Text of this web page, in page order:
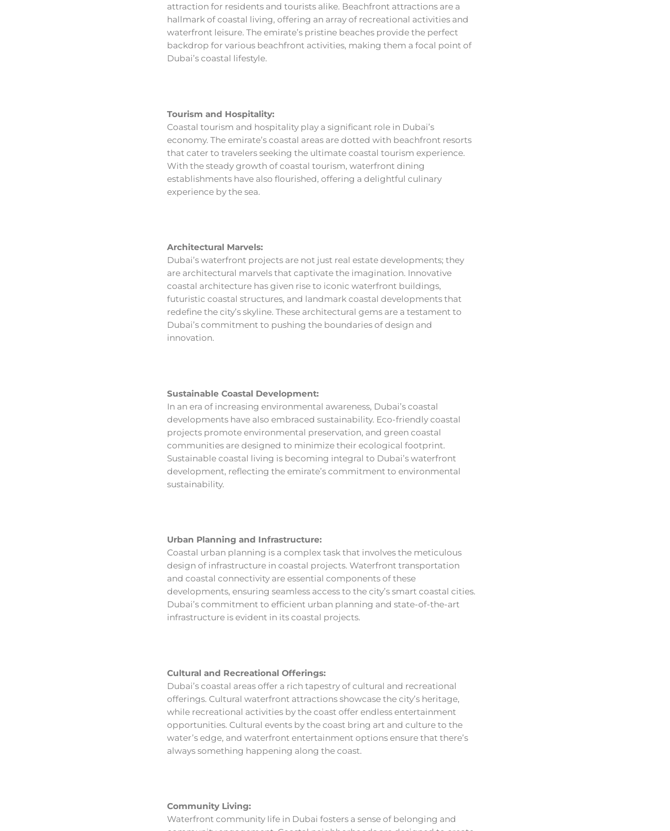
attraction for residents and tourists alike. Beachfront attractions are a
hallmark of coastal living, offering an array of recreational activities and
waterfront leisure. The emirate’s pristine beaches provide the perfect
backdrop for various beachfront activities, making them a focal point of
Dubai’s coastal lifestyle.
Tourism and Hospitality:
Coastal tourism and hospitality play a significant role in Dubai’s
economy. The emirate’s coastal areas are dotted with beachfront resorts
that cater to travelers seeking the ultimate coastal tourism experience.
With the steady growth of coastal tourism, waterfront dining
establishments have also flourished, offering a delightful culinary
experience by the sea.
Architectural Marvels:
Dubai’s waterfront projects are not just real estate developments; they
are architectural marvels that captivate the imagination. Innovative
coastal architecture has given rise to iconic waterfront buildings,
futuristic coastal structures, and landmark coastal developments that
redefine the city’s skyline. These architectural gems are a testament to
Dubai’s commitment to pushing the boundaries of design and
innovation.
Sustainable Coastal Development:
In an era of increasing environmental awareness, Dubai’s coastal
developments have also embraced sustainability. Eco-friendly coastal
projects promote environmental preservation, and green coastal
communities are designed to minimize their ecological footprint.
Sustainable coastal living is becoming integral to Dubai’s waterfront
development, reflecting the emirate’s commitment to environmental
sustainability.
Urban Planning and Infrastructure:
Coastal urban planning is a complex task that involves the meticulous
design of infrastructure in coastal projects. Waterfront transportation
and coastal connectivity are essential components of these
developments, ensuring seamless access to the city’s smart coastal cities.
Dubai’s commitment to efficient urban planning and state-of-the-art
infrastructure is evident in its coastal projects.
Cultural and Recreational Offerings:
Dubai’s coastal areas offer a rich tapestry of cultural and recreational
offerings. Cultural waterfront attractions showcase the city’s heritage,
while recreational activities by the coast offer endless entertainment
opportunities. Cultural events by the coast bring art and culture to the
water’s edge, and waterfront entertainment options ensure that there’s
always something happening along the coast.
Community Living:
Waterfront community life in Dubai fosters a sense of belonging and